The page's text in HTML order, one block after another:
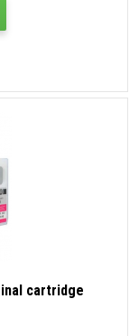
cartridge